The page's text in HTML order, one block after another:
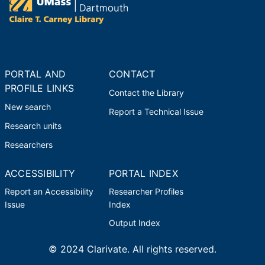
PORTAL AND
PROFILE LINKS
New search
Research units
Researchers
CONTACT
Contact the Library
Report a Technical Issue
ACCESSIBILITY
Report an Accessibility
Issue
PORTAL INDEX
Researcher Profiles
Index
Output Index
© 2024 Clarivate. All rights reserved.